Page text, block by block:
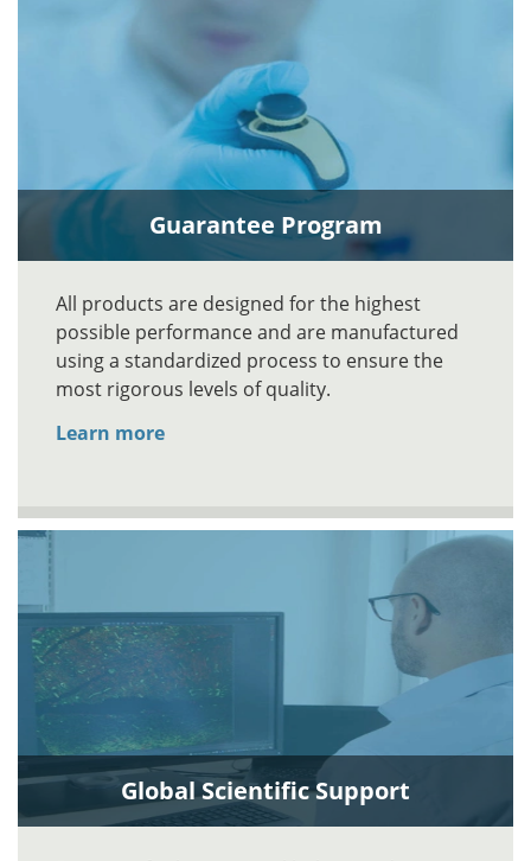
Guarantee Program
All products are designed for the highest
possible performance and are manufactured
using a standardized process to ensure the
most rigorous levels of quality.
Learn more
Global Scientific Support